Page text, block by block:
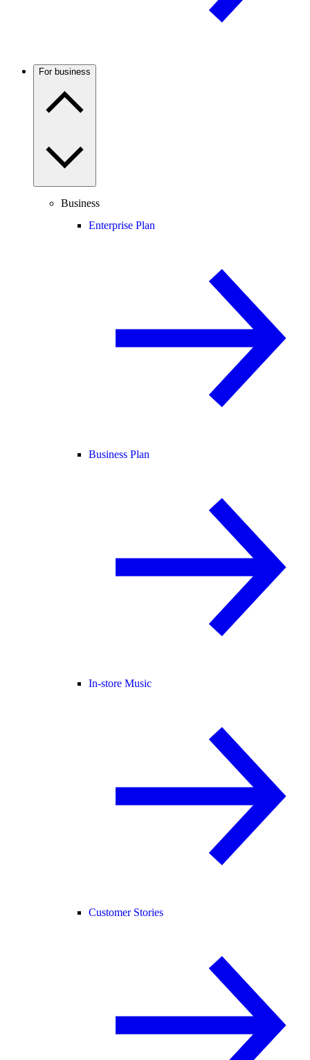
For business
Business
Enterprise Plan
Business Plan
In-store Music
Customer Stories